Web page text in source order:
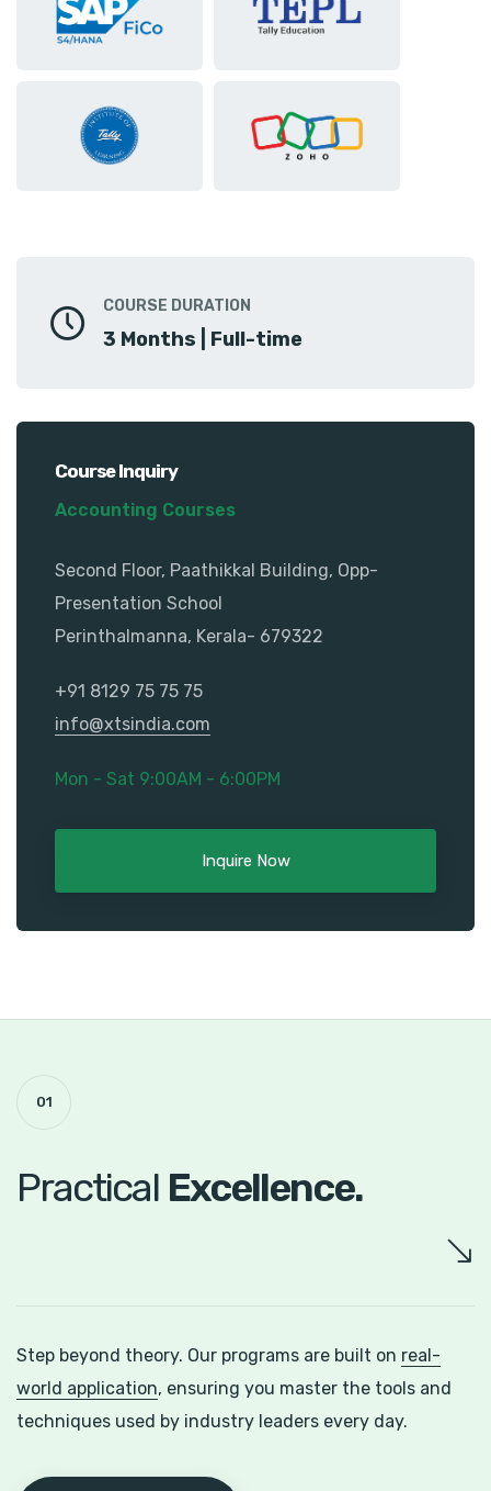
COURSE DURATION
3 Months | Full-time
Course Inquiry
Accounting Courses
Second Floor, Paathikkal Building, Opp-
Presentation School
Perinthalmanna, Kerala- 679322
+91 8129 75 75 75
info@xtsindia.com
Mon - Sat 9:00AM - 6:00PM
Inquire Now
01
Practical Excellence.
Step beyond theory. Our programs are built on real-
world application, ensuring you master the tools and
techniques used by industry leaders every day.